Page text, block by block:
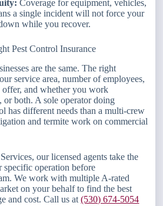
Coverage for equipment, vehicles,
a single incident will not force your
while you recover.
Pest Control Insurance
are the same. The right
service area, number of employees,
offer, and whether you work
or both. A sole operator doing
has different needs than a multi-crew
and termite work on commercial
our licensed agents take the
specific operation before
We work with multiple A-rated
on your behalf to find the best
and cost. Call us at(530) 674-5054